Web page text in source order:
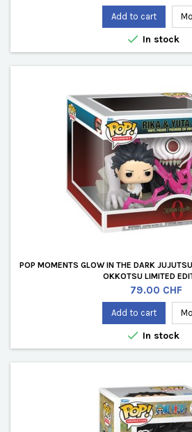
Add to cart
 In stock
POP MOMENTS GLOW IN THE DARK
OKKOTSU LIMITED
Price
79.00 CHF
Add to cart
 In stock